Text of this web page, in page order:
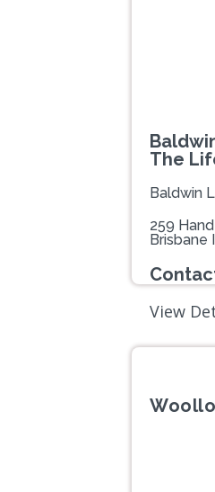
The
Baldwin
259
Brisbane
View